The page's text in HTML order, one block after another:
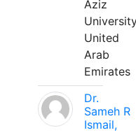
Aziz
United
Arab
Emirates
Dr.
Sameh R
Ismail,